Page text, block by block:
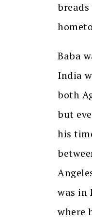
Baba
India
both
but
his
was in
where